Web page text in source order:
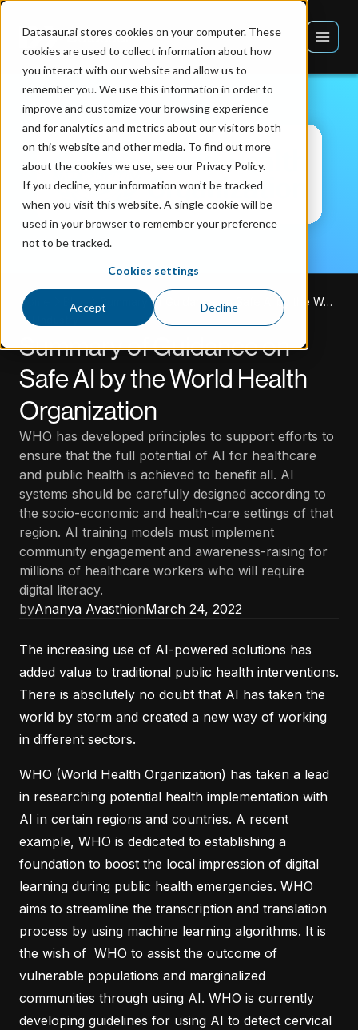
Datasaur.ai stores cookies on your computer. These
cookies are used to collect information about how
you interact with our website and allow us to
remember you. We use this information in order to
improve and customize your browsing experience
and for analytics and metrics about our visitors both
on this website and other media. To find out more
about the cookies we use, see our Privacy Policy.
If you decline, your information won’t be tracked
when you visit this website. A single cookie will be
used in your browser to remember your preference
not to be tracked.
Cookies settings
Accept Decline
Home Blog Summary of Guidance on Safe AI by the World Health Organization
AI Industry
Summary of Guidance on
Safe AI by the World Health
Organization
WHO has developed principles to support efforts to
ensure that the full potential of AI for healthcare
and public health is achieved to benefit all. AI
systems should be carefully designed according to
the socio-economic and health-care settings of that
region. AI training models must implement
community engagement and awareness-raising for
millions of healthcare workers who will require
digital literacy.
byAnanya AvasthionMarch 24, 2022
The increasing use of AI-powered solutions has
added value to traditional public health interventions.
There is absolutely no doubt that AI has taken the
world by storm and created a new way of working
in different sectors.
WHO (World Health Organization) has taken a lead
in researching potential health implementation with
AI in certain regions and countries. A recent
example, WHO is dedicated to establishing a
foundation to boost the local impression of digital
learning during public health emergencies. WHO
aims to streamline the transcription and translation
process by using machine learning algorithms. It is
the wish of WHO to assist the outcome of
vulnerable populations and marginalized
communities through using AI. WHO is currently
developing guidelines for using AI to detect cervical